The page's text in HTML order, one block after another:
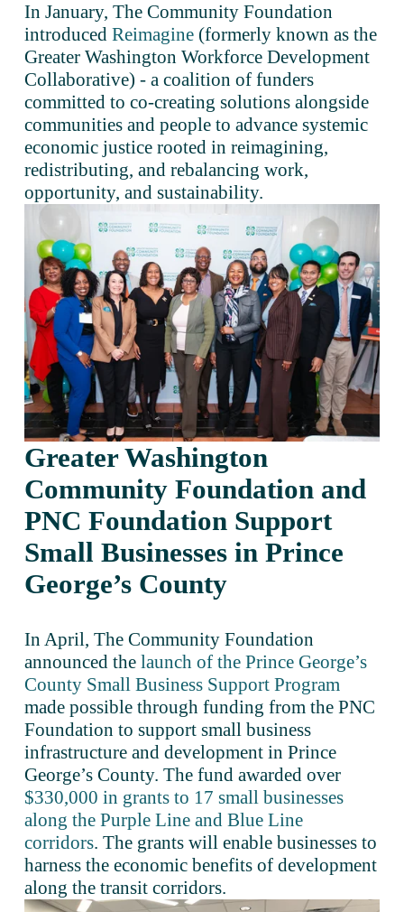
In January, The Community Foundation
introduced Reimagine (formerly known as the
Greater Washington Workforce Development
Collaborative) - a coalition of funders
committed to co-creating solutions alongside
communities and people to advance systemic
economic justice rooted in reimagining,
redistributing, and rebalancing work,
opportunity, and sustainability.
Greater Washington
Community Foundation and
PNC Foundation Support
Small Businesses in Prince
George’s County
In April, The Community Foundation
announced the launch of the Prince George’s
County Small Business Support Program
made possible through funding from the PNC
Foundation to support small business
infrastructure and development in Prince
George’s County. The fund awarded over
$330,000 in grants to 17 small businesses
along the Purple Line and Blue Line
corridors. The grants will enable businesses to
harness the economic benefits of development
along the transit corridors.